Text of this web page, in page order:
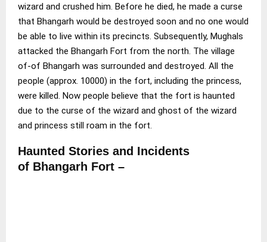
wizard and crushed him. Before he died, he made a curse
that Bhangarh would be destroyed soon and no one would
be able to live within its precincts. Subsequently, Mughals
attacked the Bhangarh Fort from the north. The village
of-of Bhangarh was surrounded and destroyed. All the
people (approx. 10000) in the fort, including the princess,
were killed. Now people believe that the fort is haunted
due to the curse of the wizard and ghost of the wizard
and princess still roam in the fort.
Haunted Stories and Incidents
of Bhangarh Fort –